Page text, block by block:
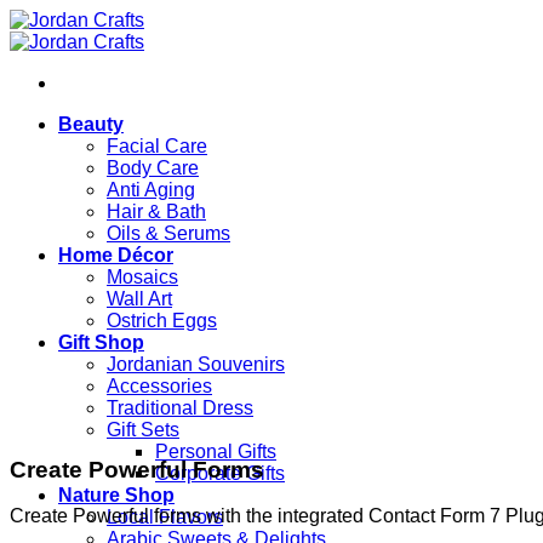
Skip
to
Beauty
Facial Care
Body Care
Anti Aging
Hair & Bath
Oils & Serums
Home Décor
Mosaics
Wall Art
Ostrich Eggs
Gift Shop
Jordanian Souvenirs
Accessories
Traditional Dress
Gift Sets
Personal Gifts
Corporate Gifts
Nature Shop
Local Flavors
Arabic Sweets & Delights
Create Powerful Forms
Create Powerful forms with the integrated Contact Form 7